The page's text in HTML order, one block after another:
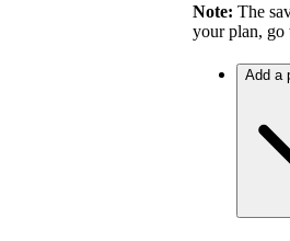
Note: The
your plan, go
Add a